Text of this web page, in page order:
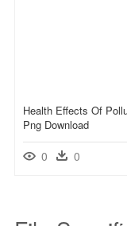
Health Effects Of
Png Download
0 0